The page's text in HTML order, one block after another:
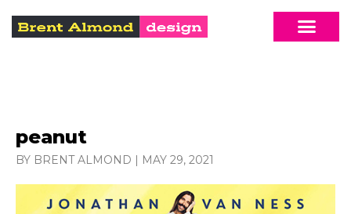
peanut
BY BRENT ALMOND | MAY 29, 2021